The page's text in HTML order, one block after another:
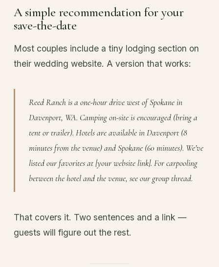
A simple recommendation for your
save-the-date
Most couples include a tiny lodging section on
their wedding website. A version that works:
Reed Ranch is a one-hour drive west of Spokane in
Davenport, WA. Camping on-site is encouraged (bring a
tent or trailer). Hotels are available in Davenport (8
minutes from the venue) and Spokane (60 minutes). We’ve
listed our favorites at [your website link]. For carpooling
between the hotel and the venue, see our group thread.
That covers it. Two sentences and a link —
guests will figure out the rest.